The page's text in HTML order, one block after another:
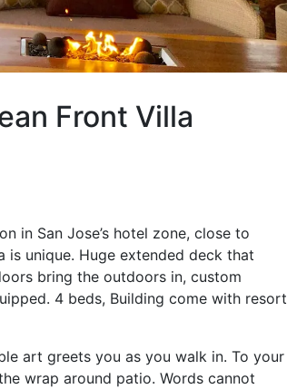
Front Villa
in San Jose’s hotel zone, close to
unique. Huge extended deck that
bring the outdoors in, custom
4 beds, Building come with resort
art greets you as you walk in. To your
wrap around patio. Words cannot